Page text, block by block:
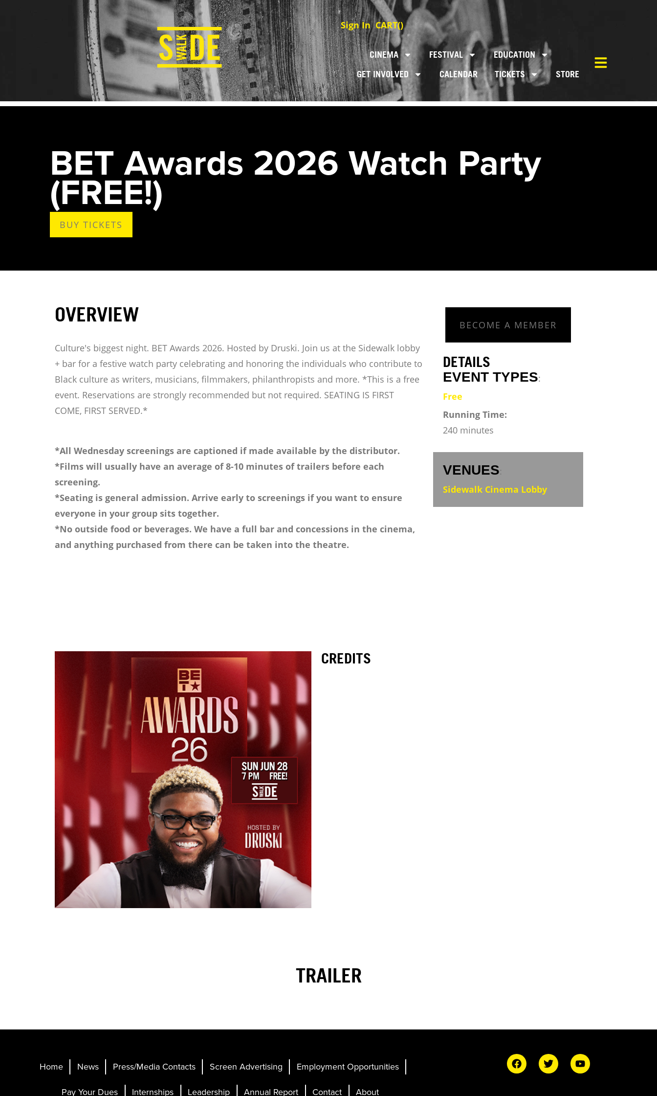
Sign In CART()
CINEMA FESTIVAL
EDUCATION
GET INVOLVED
CALENDAR TICKETS STORE
BET Awards 2026 Watch Party
(FREE!)
BUY TICKETS
OVERVIEW
Culture's biggest night. BET Awards 2026. Hosted by Druski. Join us at the Sidewalk lobby
+ bar for a festive watch party celebrating and honoring the individuals who contribute to
Black culture as writers, musicians, filmmakers, philanthropists and more. *This is a free
event. Reservations are strongly recommended but not required. SEATING IS FIRST
COME, FIRST SERVED.*
*All Wednesday screenings are captioned if made available by the distributor.
*Films will usually have an average of 8-10 minutes of trailers before each
screening.
*Seating is general admission. Arrive early to screenings if you want to ensure
everyone in your group sits together.
*No outside food or beverages. We have a full bar and concessions in the cinema,
and anything purchased from there can be taken into the theatre.
BECOME A MEMBER
DETAILS
EVENT TYPES:
Free
Running Time:
240 minutes
VENUES:
Sidewalk Cinema Lobby
CREDITS
TRAILER
Home News Press/Media Contacts Screen Advertising
Employment Opportunities
Pay Your Dues
Internships Leadership Annual Report Contact About